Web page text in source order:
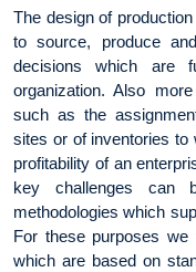
The design of
to source, produce
decisions which are
organization. Also
such as the
sites or of inventories to
profitability of an
key challenges
methodologies which
For these purposes we
which are based on